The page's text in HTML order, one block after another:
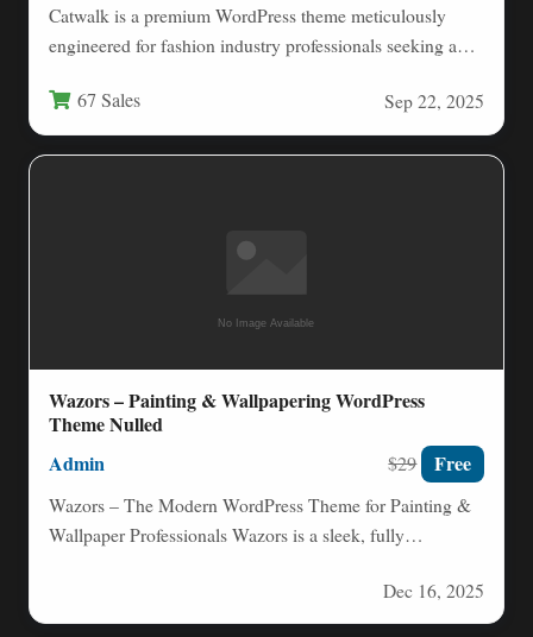
Catwalk is a premium WordPress theme meticulously
engineered for fashion industry professionals seeking a
67 Sales Sep 22, 2025
Wazors – Painting & Wallpapering WordPress
Theme Nulled
Admin $29 Free
Wazors – The Modern WordPress Theme for Painting &
Wallpaper Professionals Wazors is a sleek, fully
Dec 16, 2025